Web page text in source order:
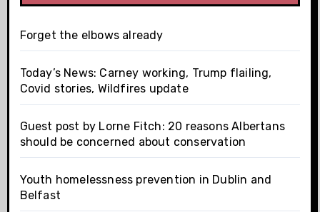
Forget the elbows already
Today’s News: Carney working, Trump flailing,
Covid stories, Wildfires update
Guest post by Lorne Fitch: 20 reasons Albertans
should be concerned about conservation
Youth homelessness prevention in Dublin and
Belfast